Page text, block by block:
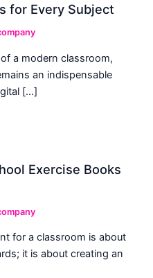
for Every Subject
a modern classroom,
an indispensable
[…]
Exercise Books
for a classroom is about
it is about creating an